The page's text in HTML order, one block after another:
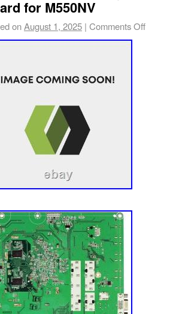
for M550NV
onAugust 1, 2025 | Comments Off